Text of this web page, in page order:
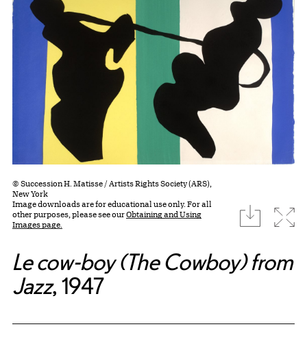
© Succession H. Matisse / Artists Rights Society (ARS),
New York
Image downloads are for educational use only. For all
other purposes, please see ourObtaining and Using
Images page.
download
Le cow-boy (The Cowboy) from
Jazz, 1947